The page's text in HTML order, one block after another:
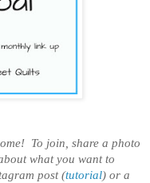
To join, share a photo
what you want to
post (tutorial) or a